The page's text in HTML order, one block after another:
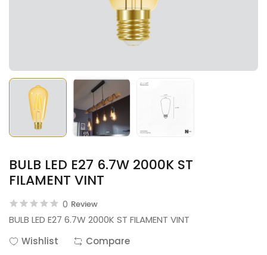
BULB LED E27 6.7W 2000K ST
FILAMENT VINT
0 Review
BULB LED E27 6.7W 2000K ST FILAMENT VINT
Wishlist
Compare